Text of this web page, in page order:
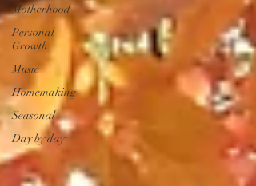
Motherhood
Personal
Growth
Music
Homemaking
Seasonal
Day by day